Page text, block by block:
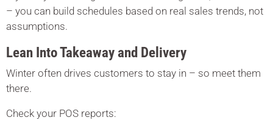
– you can build schedules based on real sales trends, not
assumptions.
Lean Into Takeaway and Delivery
Winter often drives customers to stay in – so meet them
there.
Check your POS reports: